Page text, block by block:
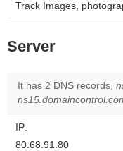
Track Images,
Server
It has 2 DNS records,
IP:
80.68.91.80